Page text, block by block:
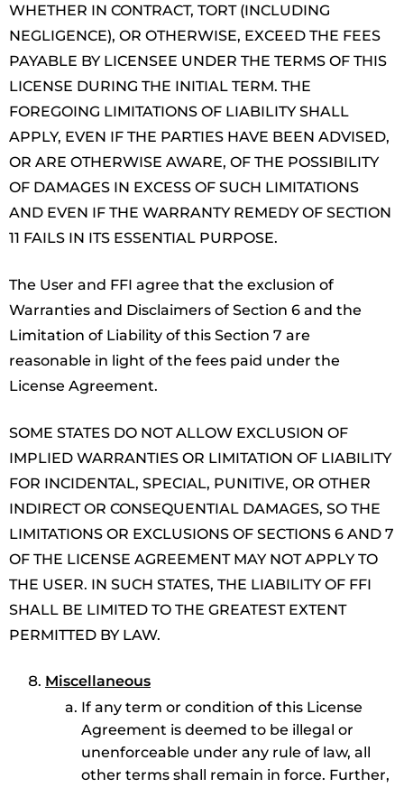
WHETHER IN CONTRACT, TORT (INCLUDING
NEGLIGENCE), OR OTHERWISE, EXCEED THE FEES
PAYABLE BY LICENSEE UNDER THE TERMS OF THIS
LICENSE DURING THE INITIAL TERM. THE
FOREGOING LIMITATIONS OF LIABILITY SHALL
APPLY, EVEN IF THE PARTIES HAVE BEEN ADVISED,
OR ARE OTHERWISE AWARE, OF THE POSSIBILITY
OF DAMAGES IN EXCESS OF SUCH LIMITATIONS
AND EVEN IF THE WARRANTY REMEDY OF SECTION
11 FAILS IN ITS ESSENTIAL PURPOSE.
The User and FFI agree that the exclusion of
Warranties and Disclaimers of Section 6 and the
Limitation of Liability of this Section 7 are
reasonable in light of the fees paid under the
License Agreement.
SOME STATES DO NOT ALLOW EXCLUSION OF
IMPLIED WARRANTIES OR LIMITATION OF LIABILITY
FOR INCIDENTAL, SPECIAL, PUNITIVE, OR OTHER
INDIRECT OR CONSEQUENTIAL DAMAGES, SO THE
LIMITATIONS OR EXCLUSIONS OF SECTIONS 6 AND 7
OF THE LICENSE AGREEMENT MAY NOT APPLY TO
THE USER. IN SUCH STATES, THE LIABILITY OF FFI
SHALL BE LIMITED TO THE GREATEST EXTENT
PERMITTED BY LAW.
Miscellaneous
If any term or condition of this License
Agreement is deemed to be illegal or
unenforceable under any rule of law, all
other terms shall remain in force. Further,